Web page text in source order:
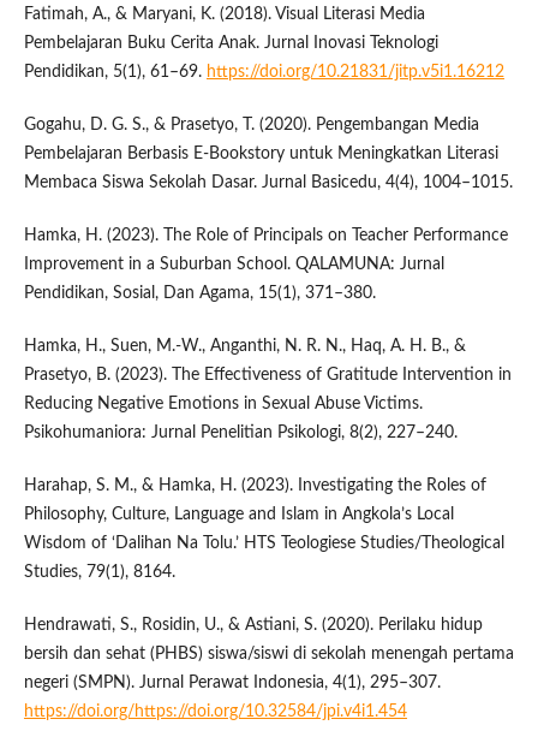
Fatimah, A., & Maryani, K. (2018). Visual Literasi Media
Pembelajaran Buku Cerita Anak. Jurnal Inovasi Teknologi
Pendidikan, 5(1), 61–69. https://doi.org/10.21831/jitp.v5i1.16212
Gogahu, D. G. S., & Prasetyo, T. (2020). Pengembangan Media
Pembelajaran Berbasis E-Bookstory untuk Meningkatkan Literasi
Membaca Siswa Sekolah Dasar. Jurnal Basicedu, 4(4), 1004–1015.
Hamka, H. (2023). The Role of Principals on Teacher Performance
Improvement in a Suburban School. QALAMUNA: Jurnal
Pendidikan, Sosial, Dan Agama, 15(1), 371–380.
Hamka, H., Suen, M.-W., Anganthi, N. R. N., Haq, A. H. B., &
Prasetyo, B. (2023). The Effectiveness of Gratitude Intervention in
Reducing Negative Emotions in Sexual Abuse Victims.
Psikohumaniora: Jurnal Penelitian Psikologi, 8(2), 227–240.
Harahap, S. M., & Hamka, H. (2023). Investigating the Roles of
Philosophy, Culture, Language and Islam in Angkola’s Local
Wisdom of ‘Dalihan Na Tolu.’ HTS Teologiese Studies/Theological
Studies, 79(1), 8164.
Hendrawati, S., Rosidin, U., & Astiani, S. (2020). Perilaku hidup
bersih dan sehat (PHBS) siswa/siswi di sekolah menengah pertama
negeri (SMPN). Jurnal Perawat Indonesia, 4(1), 295–307.
https://doi.org/https://doi.org/10.32584/jpi.v4i1.454